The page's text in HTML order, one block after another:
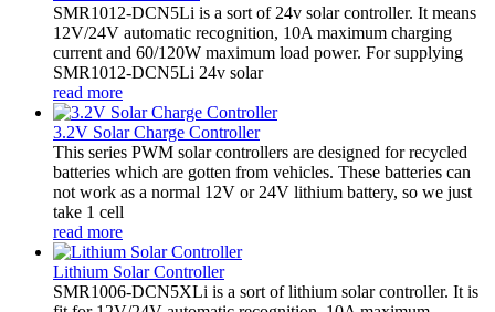
SMR1012-DCN5Li is a sort of 24v solar controller. It means
12V/24V automatic recognition, 10A maximum charging
current and 60/120W maximum load power. For supplying
SMR1012-DCN5Li 24v solar
read more
3.2V Solar Charge Controller
This series PWM solar controllers are designed for recycled
batteries which are gotten from vehicles. These batteries can
not work as a normal 12V or 24V lithium battery, so we just
take 1 cell
read more
Lithium Solar Controller
SMR1006-DCN5XLi is a sort of lithium solar controller. It is